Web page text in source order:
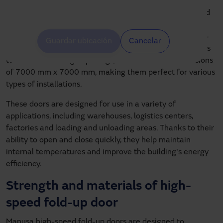
Cancelar
environments. These doors are ideal for both interior and
robustness. The standard dimensions of high-speed fold-
up door can vary, but Manusa offers customized solutions
to suit small or large openings, with maximum dimensions
of 7000 mm x 7000 mm, making them perfect for various
types of installations.
These doors are designed for use in a variety of
applications, including warehouses, logistics centers,
factories and loading and unloading areas. Thanks to their
ability to open and close quickly, they help maintain
internal temperatures and improve the building's energy
efficiency.
Strength and materials of high-
speed fold-up door